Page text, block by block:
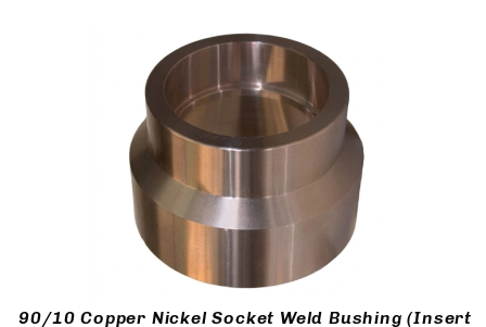
90/10 Copper Nickel Socket Weld Bushing (Insert